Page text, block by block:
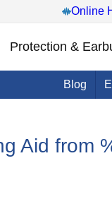
Online
Protection &
Blog
Aid from